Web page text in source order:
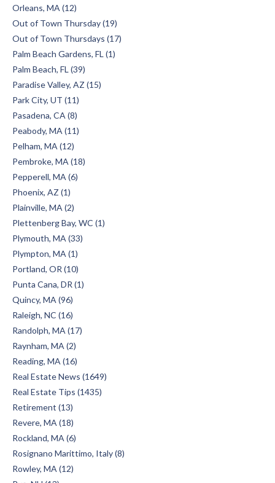
Orleans, MA (12)
Out of Town Thursday (19)
Out of Town Thursdays (17)
Palm Beach Gardens, FL (1)
Palm Beach, FL (39)
Paradise Valley, AZ (15)
Park City, UT (11)
Pasadena, CA (8)
Peabody, MA (11)
Pelham, MA (12)
Pembroke, MA (18)
Pepperell, MA (6)
Phoenix, AZ (1)
Plainville, MA (2)
Plettenberg Bay, WC (1)
Plymouth, MA (33)
Plympton, MA (1)
Portland, OR (10)
Punta Cana, DR (1)
Quincy, MA (96)
Raleigh, NC (16)
Randolph, MA (17)
Raynham, MA (2)
Reading, MA (16)
Real Estate News (1649)
Real Estate Tips (1435)
Retirement (13)
Revere, MA (18)
Rockland, MA (6)
Rosignano Marittimo, Italy (8)
Rowley, MA (12)